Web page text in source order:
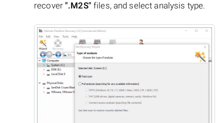
recover".M2S" files, and select analysis type.